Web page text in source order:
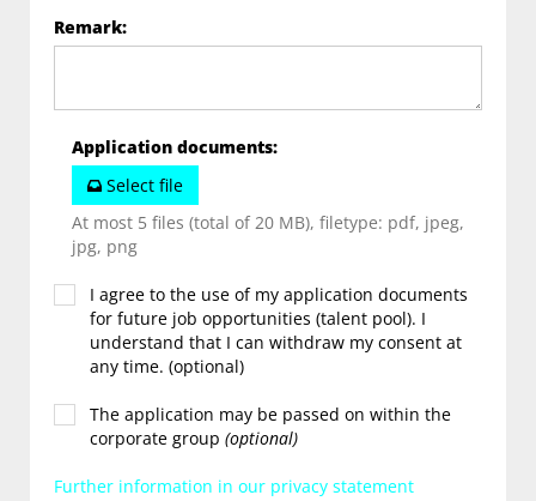
Remark:
Application documents:
Select file
At most 5 files (total of 20 MB), filetype: pdf, jpeg,
jpg, png
I agree to the use of my application documents
for future job opportunities (talent pool). I
understand that I can withdraw my consent at
any time. (optional)
The application may be passed on within the
corporate group (optional)
Further information in our privacy statement